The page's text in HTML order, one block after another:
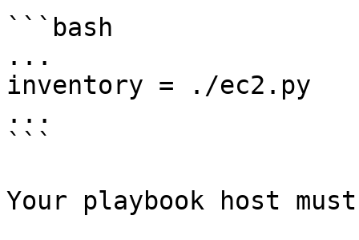
```bash
...
inventory = ./ec2.py
...
```
Your playbook host